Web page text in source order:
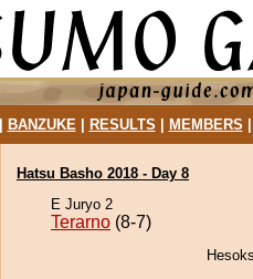
BANZUKE| RESULTS MEMBERS
Hatsu Basho 2018 - Day 8
E Juryo 2
Terarno (8-7)